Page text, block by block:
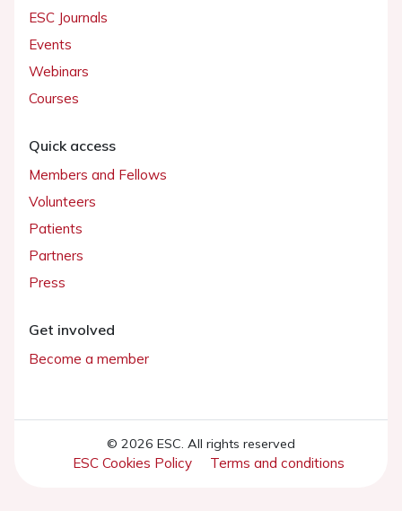
ESC Journals
Events
Webinars
Courses
Quick access
Members and Fellows
Volunteers
Patients
Partners
Press
Get involved
Become a member
© 2026 ESC. All rights reserved
ESC Cookies Policy Terms and conditions